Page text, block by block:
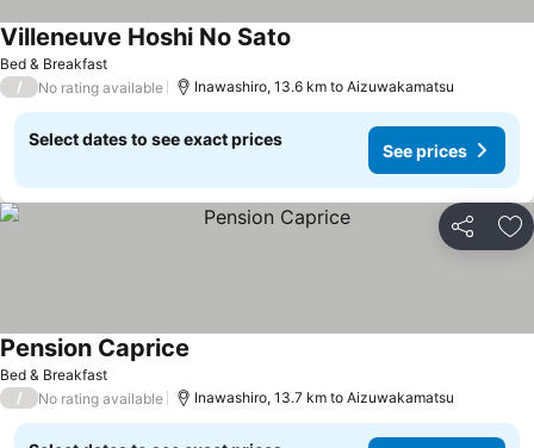
Bed & Breakfast
Villeneuve Hoshi No Sato
/ No rating available Inawashiro, 13.6 km to Aizuwakamatsu
Select dates to see exact prices
See prices
Share
Bed & Breakfast
Pension Caprice
/ No rating available Inawashiro, 13.7 km to Aizuwakamatsu